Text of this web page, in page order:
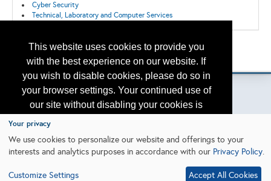
This website uses cookies to provide you
with the best experience on our website. If
you wish to disable cookies, please do so in
your browser settings. Your continued use of
our site without disabling your cookies is
subject to the cookie policy.
I agree
Cyber Security
Technical, Laboratory and Computer Services
Back to the Search
Please contact otc.events@otcnet.org for questions
Your privacy
We use cookies to personalize our website and offerings to your
interests and analytics purposes in accordance with our Privacy Policy.
Customize Settings Accept All Cookies